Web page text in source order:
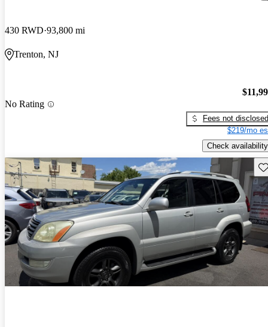
430 RWD 93,800 mi
Trenton, NJ
No Rating
Fees not disclosed
$219/mo
Check availability